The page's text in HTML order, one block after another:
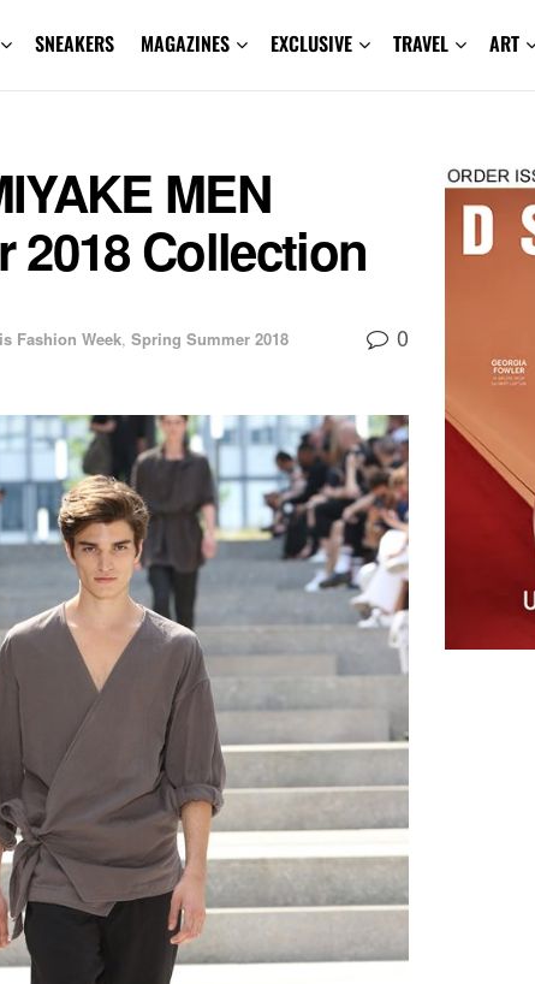
SNEAKERS MAGAZINES EXCLUSIVE TRAVEL ART
MEN
2018 Collection
Fashion Week, Spring Summer 2018
0